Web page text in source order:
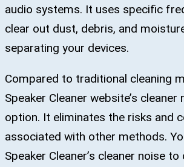
audio systems. It uses specific
clear out dust, debris, and
separating your devices.
Compared to traditional cleaning
Speaker Cleaner website’s
option. It eliminates the risks and
associated with other methods.
Speaker Cleaner’s cleaner noise to